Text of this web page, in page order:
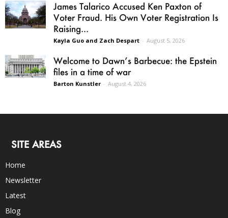
James Talarico Accused Ken Paxton of
Voter Fraud. His Own Voter Registration Is
Raising...
Kayla Guo and Zach Despart - August 5, 2026
Welcome to Dawn’s Barbecue: the Epstein
files in a time of war
Barton Kunstler - August 4, 2026
SITE AREAS
Home
Newsletter
Latest
Blog